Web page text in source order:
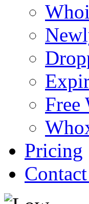
Free
Pricing